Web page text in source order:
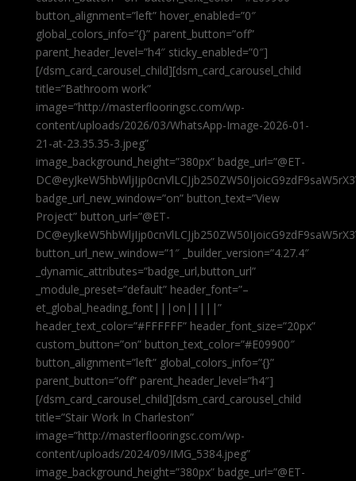
button_alignment=”left” hover_enabled=”0″
global_colors_info=”{}” parent_button=”off”
parent_header_level=”h4″ sticky_enabled=”0″]
[/dsm_card_carousel_child][dsm_card_carousel_child
title=”Bathroom work”
image=”http://masterflooringsc.com/wp-
content/uploads/2026/03/WhatsApp-Image-2026-01-
21-at-23.35.35-3.jpeg”
image_background_height=”380px” badge_url=”@ET-
badge_url_new_window=”on” button_text=”View
Project” button_url=”@ET-
button_url_new_window=”1″ _builder_version=”4.27.4″
_dynamic_attributes=”badge_url,button_url”
_module_preset=”default” header_font=”–
et_global_heading_font|||on|||||”
header_text_color=”#FFFFFF” header_font_size=”20px”
custom_button=”on” button_text_color=”#E09900″
button_alignment=”left” global_colors_info=”{}”
parent_button=”off” parent_header_level=”h4″]
[/dsm_card_carousel_child][dsm_card_carousel_child
title=”Stair Work In Charleston”
image=”http://masterflooringsc.com/wp-
content/uploads/2024/09/IMG_5384.jpeg”
image_background_height=”380px” badge_url=”@ET-